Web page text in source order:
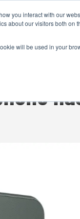
you interact with our
about our visitors both on
will be used in your
POST & VFX